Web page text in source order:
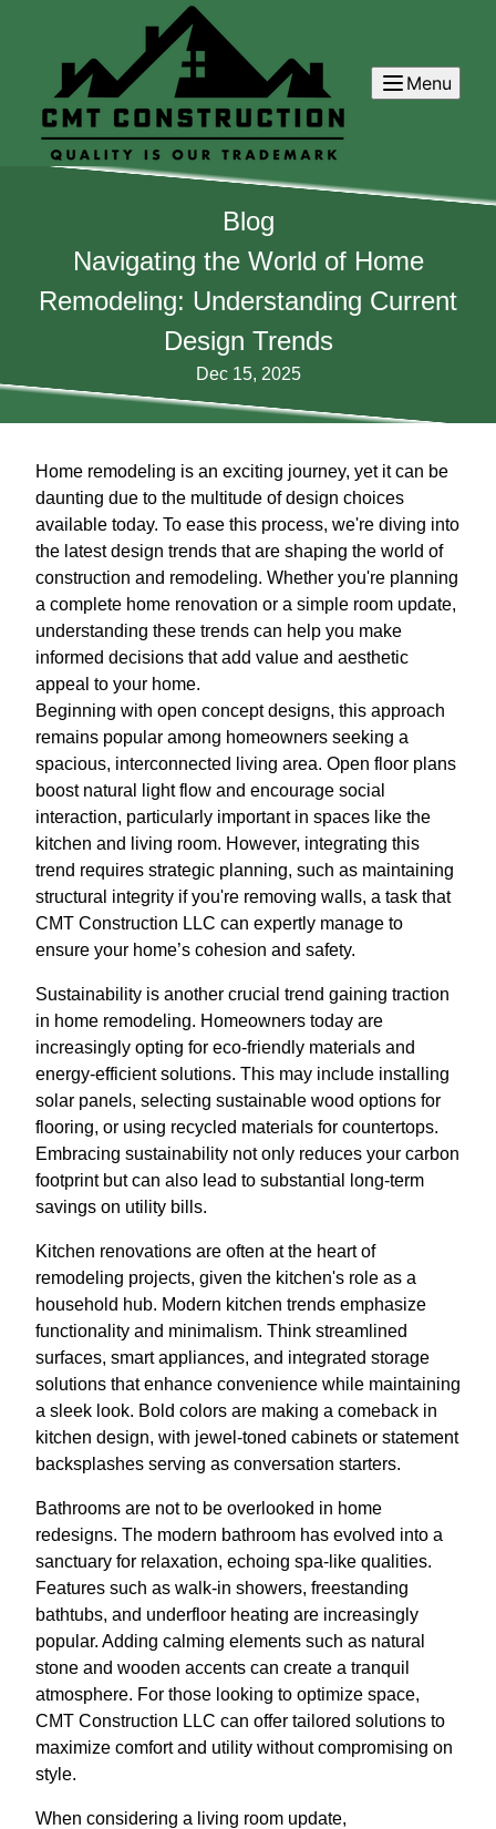
Menu
Blog
Navigating the World of Home
Remodeling: Understanding Current
Design Trends
Dec 15, 2025
Home remodeling is an exciting journey, yet it can be
daunting due to the multitude of design choices
available today. To ease this process, we're diving into
the latest design trends that are shaping the world of
construction and remodeling. Whether you're planning
a complete home renovation or a simple room update,
understanding these trends can help you make
informed decisions that add value and aesthetic
appeal to your home.
Beginning with open concept designs, this approach
remains popular among homeowners seeking a
spacious, interconnected living area. Open floor plans
boost natural light flow and encourage social
interaction, particularly important in spaces like the
kitchen and living room. However, integrating this
trend requires strategic planning, such as maintaining
structural integrity if you're removing walls, a task that
CMT Construction LLC can expertly manage to
ensure your home’s cohesion and safety.
Sustainability is another crucial trend gaining traction
in home remodeling. Homeowners today are
increasingly opting for eco-friendly materials and
energy-efficient solutions. This may include installing
solar panels, selecting sustainable wood options for
flooring, or using recycled materials for countertops.
Embracing sustainability not only reduces your carbon
footprint but can also lead to substantial long-term
savings on utility bills.
Kitchen renovations are often at the heart of
remodeling projects, given the kitchen's role as a
household hub. Modern kitchen trends emphasize
functionality and minimalism. Think streamlined
surfaces, smart appliances, and integrated storage
solutions that enhance convenience while maintaining
a sleek look. Bold colors are making a comeback in
kitchen design, with jewel-toned cabinets or statement
backsplashes serving as conversation starters.
Bathrooms are not to be overlooked in home
redesigns. The modern bathroom has evolved into a
sanctuary for relaxation, echoing spa-like qualities.
Features such as walk-in showers, freestanding
bathtubs, and underfloor heating are increasingly
popular. Adding calming elements such as natural
stone and wooden accents can create a tranquil
atmosphere. For those looking to optimize space,
CMT Construction LLC can offer tailored solutions to
maximize comfort and utility without compromising on
style.
When considering a living room update,